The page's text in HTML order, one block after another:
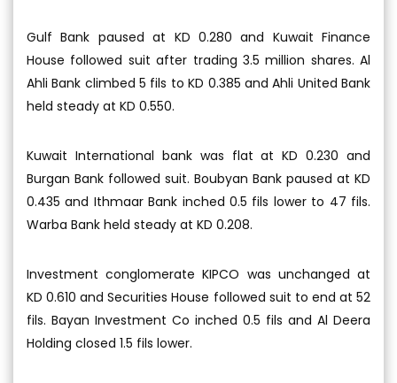
Gulf Bank paused at KD 0.280 and Kuwait Finance
House followed suit after trading 3.5 million shares. Al
Ahli Bank climbed 5 fils to KD 0.385 and Ahli United Bank
held steady at KD 0.550.
Kuwait International bank was flat at KD 0.230 and
Burgan Bank followed suit. Boubyan Bank paused at KD
0.435 and Ithmaar Bank inched 0.5 fils lower to 47 fils.
Warba Bank held steady at KD 0.208.
Investment conglomerate KIPCO was unchanged at
KD 0.610 and Securities House followed suit to end at 52
fils. Bayan Investment Co inched 0.5 fils and Al Deera
Holding closed 1.5 fils lower.